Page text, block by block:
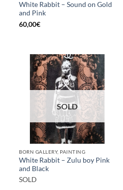
White Rabbit – Sound on Gold
and Pink
60,00€
SOLD
BORN GALLERY, PAINTING
White Rabbit – Zulu boy Pink
and Black
SOLD